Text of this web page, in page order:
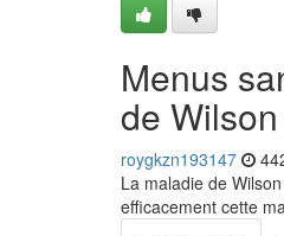
Menus
de Wilson
roygkzn193147
La maladie de
efficacement cette